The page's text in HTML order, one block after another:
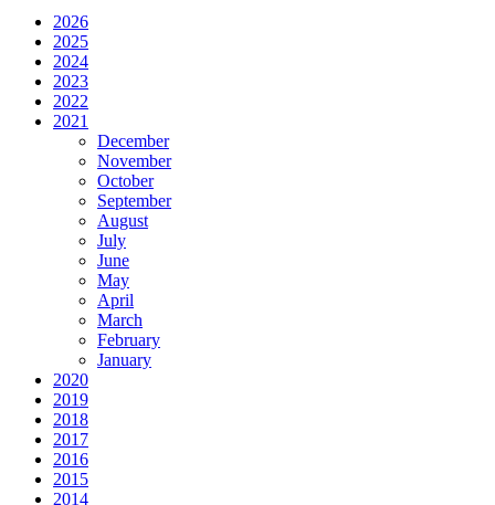
2026
2025
2024
2023
2022
2021
December
November
October
September
August
July
June
May
April
March
February
January
2020
2019
2018
2017
2016
2015
2014